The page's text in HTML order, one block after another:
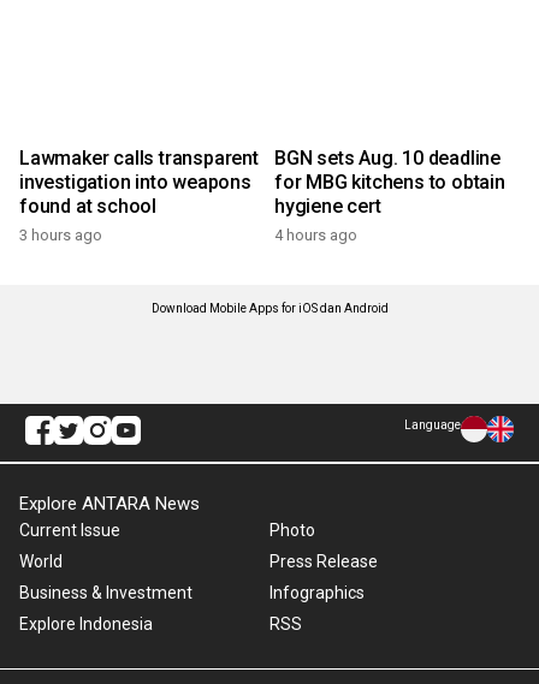
Lawmaker calls transparent
investigation into weapons
found at school
3 hours ago
BGN sets Aug. 10 deadline
for MBG kitchens to obtain
hygiene cert
4 hours ago
Download Mobile Apps for iOS dan Android
Language
Explore ANTARA News
Current Issue
World
Business & Investment
Explore Indonesia
Photo
Press Release
Infographics
RSS